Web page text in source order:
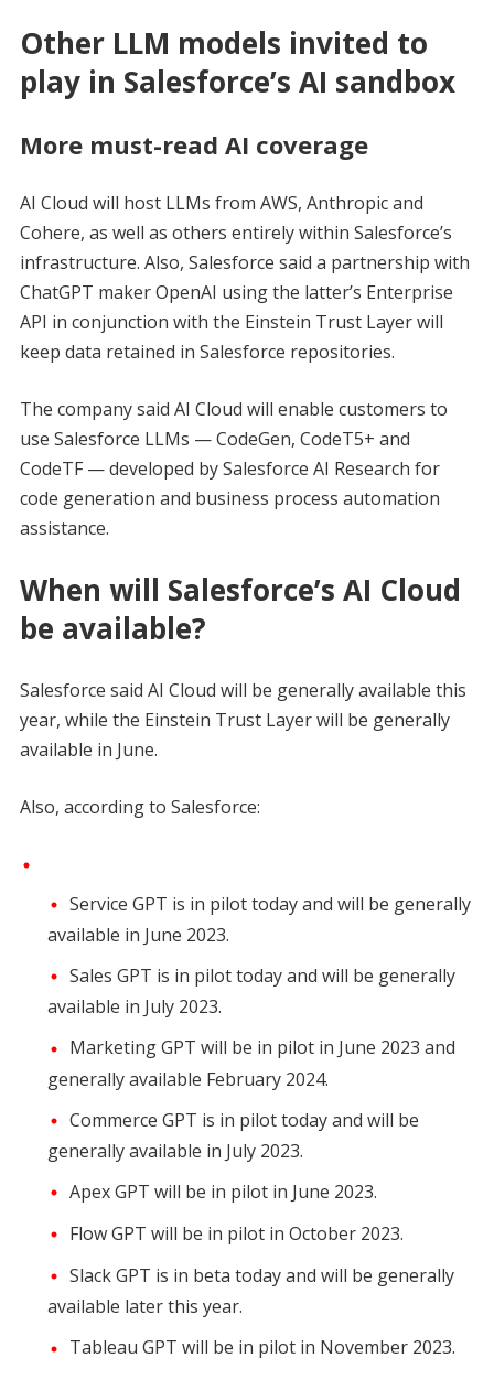
Other LLM models invited to
play in Salesforce’s AI sandbox
More must-read AI coverage
AI Cloud will host LLMs from AWS, Anthropic and
Cohere, as well as others entirely within Salesforce’s
infrastructure. Also, Salesforce said a partnership with
ChatGPT maker OpenAI using the latter’s Enterprise
API in conjunction with the Einstein Trust Layer will
keep data retained in Salesforce repositories.
The company said AI Cloud will enable customers to
use Salesforce LLMs — CodeGen, CodeT5+ and
CodeTF — developed by Salesforce AI Research for
code generation and business process automation
assistance.
When will Salesforce’s AI Cloud
be available?
Salesforce said AI Cloud will be generally available this
year, while the Einstein Trust Layer will be generally
available in June.
Also, according to Salesforce:
Service GPT is in pilot today and will be generally
available in June 2023.
Sales GPT is in pilot today and will be generally
available in July 2023.
Marketing GPT will be in pilot in June 2023 and
generally available February 2024.
Commerce GPT is in pilot today and will be
generally available in July 2023.
Apex GPT will be in pilot in June 2023.
Flow GPT will be in pilot in October 2023.
Slack GPT is in beta today and will be generally
available later this year.
Tableau GPT will be in pilot in November 2023.